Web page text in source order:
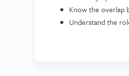
Know the overlap
Understand the